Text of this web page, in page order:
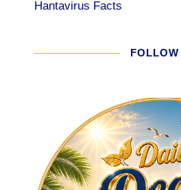
Hantavirus Facts
FOLLOW